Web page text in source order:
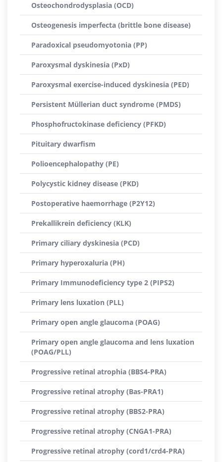
Osteochondrodysplasia (OCD)
Osteogenesis imperfecta (brittle bone disease)
Paradoxical pseudomyotonia (PP)
Paroxysmal dyskinesia (PxD)
Paroxysmal exercise-induced dyskinesia (PED)
Persistent Müllerian duct syndrome (PMDS)
Phosphofructokinase deficiency (PFKD)
Pituitary dwarfism
Polioencephalopathy (PE)
Polycystic kidney disease (PKD)
Postoperative haemorrhage (P2Y12)
Prekallikrein deficiency (KLK)
Primary ciliary dyskinesia (PCD)
Primary hyperoxaluria (PH)
Primary Immunodeficiency type 2 (PIPS2)
Primary lens luxation (PLL)
Primary open angle glaucoma (POAG)
Primary open angle glaucoma and lens luxation
(POAG/PLL)
Progressive retinal atrophia (BBS4-PRA)
Progressive retinal atrophy (Bas-PRA1)
Progressive retinal atrophy (BBS2-PRA)
Progressive retinal atrophy (CNGA1-PRA)
Progressive retinal atrophy (cord1/crd4-PRA)